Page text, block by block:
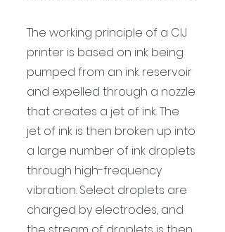
The working principle of a CIJ
printer is based on ink being
pumped from an ink reservoir
and expelled through a nozzle
that creates a jet of ink. The
jet of ink is then broken up into
a large number of ink droplets
through high-frequency
vibration. Select droplets are
charged by electrodes, and